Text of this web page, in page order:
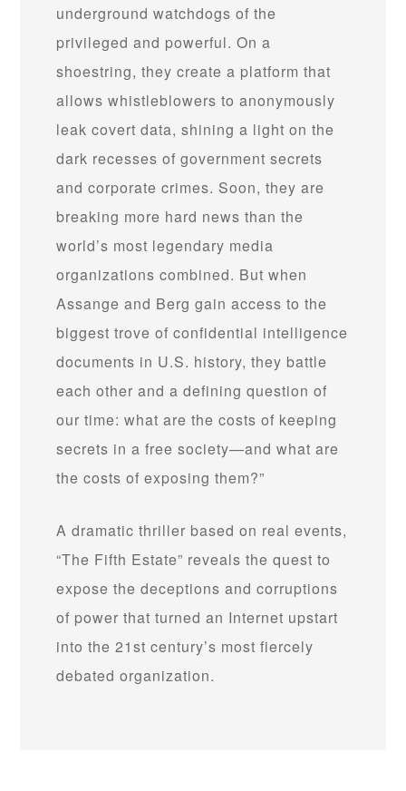
underground watchdogs of the
privileged and powerful. On a
shoestring, they create a platform that
allows whistleblowers to anonymously
leak covert data, shining a light on the
dark recesses of government secrets
and corporate crimes. Soon, they are
breaking more hard news than the
world’s most legendary media
organizations combined. But when
Assange and Berg gain access to the
biggest trove of confidential intelligence
documents in U.S. history, they battle
each other and a defining question of
our time: what are the costs of keeping
secrets in a free society—and what are
the costs of exposing them?”
A dramatic thriller based on real events,
“The Fifth Estate” reveals the quest to
expose the deceptions and corruptions
of power that turned an Internet upstart
into the 21st century’s most fiercely
debated organization.